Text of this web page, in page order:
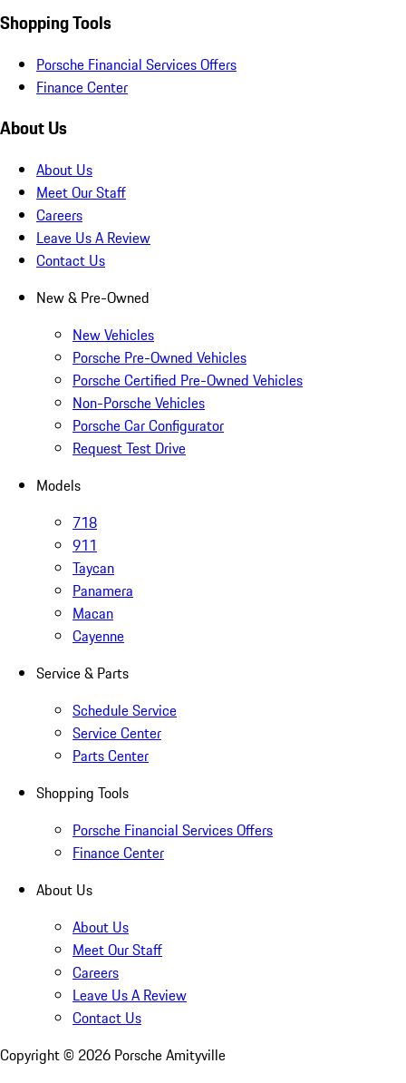
Shopping Tools
Porsche Financial Services Offers
Finance Center
About Us
About Us
Meet Our Staff
Careers
Leave Us A Review
Contact Us
New & Pre-Owned
New Vehicles
Porsche Pre-Owned Vehicles
Porsche Certified Pre-Owned Vehicles
Non-Porsche Vehicles
Porsche Car Configurator
Request Test Drive
Models
718
911
Taycan
Panamera
Macan
Cayenne
Service & Parts
Schedule Service
Service Center
Parts Center
Shopping Tools
Porsche Financial Services Offers
Finance Center
About Us
About Us
Meet Our Staff
Careers
Leave Us A Review
Contact Us
Copyright © 2026 Porsche Amityville